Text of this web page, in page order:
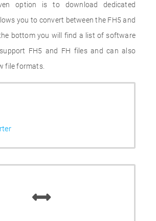
option is to download dedicated
you to convert between the FH5 and
bottom you will find a list of software
FH5 and FH files and can also
file formats.